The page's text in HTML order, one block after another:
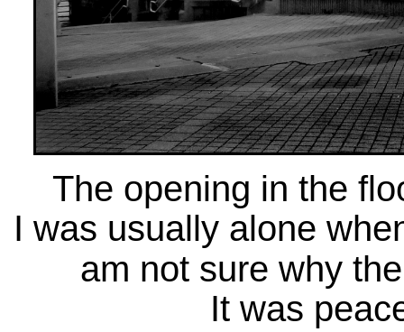
The opening in the
I was usually alone
am not sure why
It was